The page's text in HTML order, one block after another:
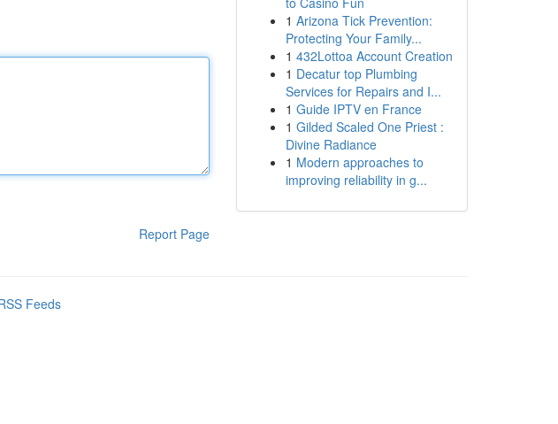
Report Page
1 Arizona Tick Prevention:
Protecting Your Family...
1 432Lottoa Account Creation
1 Decatur top Plumbing
Services for Repairs and I...
1 Guide IPTV en France
1 Gilded Scaled One Priest :
Divine Radiance
1 Modern approaches to
improving reliability in g...
Feeds